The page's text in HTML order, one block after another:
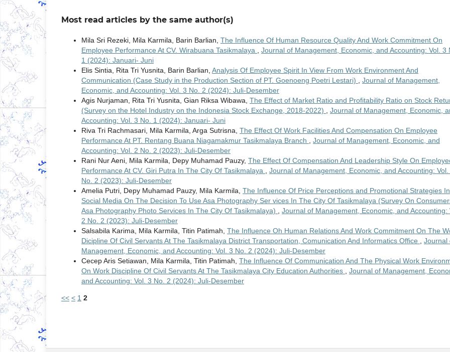
Most read articles by the same author(s)
Mila Sri Rezeki, Mila Karmila, Barin Barlian, The Influence Of Human Resource Quality And Work Commitment On
Employee Performance At CV. Wirabuana Tasikmalaya
Journal of Management, Economic, and Accounting: Vol. 3
1 (2024): Januari- Juni
Elis Sintia, Rita Tri Yusnita, Barin Barlian, Analysis Of Employee Spirit In View From Work Environment And
Communication (Case Study in the Production Section of PT. Goenoeng Poetri Lestari)
Journal of Management,
Economic, and Accounting: Vol. 3 No. 2 (2024): Juli-Desember
Agis Nurjaman, Rita Tri Yusnita, Gian Riksa Wibawa, The Effect of Market Ratio and Profitability Ratio on Stock
(Survey on the Hotel Industry on the Indonesia Stock Exchange, 2018-2022)
Journal of Management, Economic,
Accounting: Vol. 3 No. 1 (2024): Januari- Juni
Riva Tri Rachmasari, Mila Karmila, Arga Sutrisna, The Effect Of Work Facilities And Compensation On Employee
Performance At PT. Rentang Buana Niagamakmur Tasikmalaya Branch
Journal of Management, Economic, and
Accounting: Vol. 2 No. 2 (2023): Juli-Desember
Rani Nur Aeni, Mila Karmila, Depy Muhamad Pauzy, The Effect Of Compensation And Leadership Style On
Performance At CV. Giri Putra In The City Of Tasikmalaya
Journal of Management, Economic, and Accounting: Vol.
No. 2 (2023): Juli-Desember
Amelia Putri, Depy Muhamad Pauzy, Mila Karmila, The Influence Of Price Perceptions and Promotional Strategies In
Social Media On The Decision To Use Asa Photography Ser vices In The City Of Tasikmalaya (Survey On
Asa Photography Photo Services In The City Of Tasikmalaya)
Journal of Management, Economic, and Accounting:
2 No. 2 (2023): Juli-Desember
Salsabila Karima, Mila Karmila, Titin Patimah, The Influence Oh Human Relations And Work Commitment On The
Dicipline Of Civil Servants At The Tasikmalaya District Transportation, Comunication And Informatics Office
Journal
Management, Economic, and Accounting: Vol. 3 No. 2 (2024): Juli-Desember
Cecep Aris Setiawan, Mila Karmila, Titin Patimah, The Influence Of Communication And The Physical Work
On Work Discipline Of Civil Servants At The Tasikmalaya City Education Authorities
Journal of Management,
and Accounting: Vol. 3 No. 2 (2024): Juli-Desember
<< < 1 2